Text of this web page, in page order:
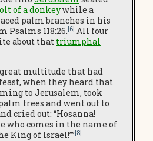
of a donkeywhile a
palm branches in his
Psalms 118:26.[6] All four
about that triumphal
great multitude that had
when they heard that
to Jerusalem, took
trees and went out to
cried out: “Hosanna!
who comes in the name of
King of Israel!””[8]